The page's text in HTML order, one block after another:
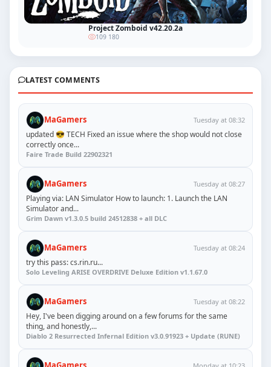
Project Zomboid v42.20.2a
109 180
LATEST COMMENTS
MaGamers Tuesday at 08:32
updated 😎 TECH Fixed an issue where the shop would not close
correctly once...
Faire Trade Build 22902321
MaGamers Tuesday at 08:27
Playing via: LAN Simulator How to launch: 1. Launch the LAN
Simulator and...
Grim Dawn v1.3.0.5 build 24512838 + all DLC
MaGamers Tuesday at 08:24
try this pass: cs.rin.ru...
Solo Leveling ARISE OVERDRIVE Deluxe Edition v1.1.67.0
MaGamers Tuesday at 08:22
Hey, I've been digging around on a few forums for the same
thing, and honestly,...
Diablo 2 Resurrected Infernal Edition v3.0.91923 + Update (RUNE)